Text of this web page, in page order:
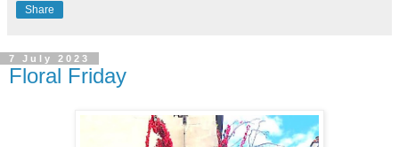
Share
7 July 2023
Floral Friday